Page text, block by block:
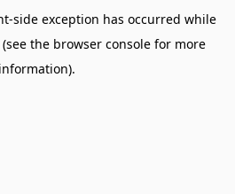
-side exception has occurred while
(see the browser console for more
information).